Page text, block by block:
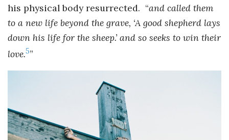
his physical body resurrected. “and called them
to a new life beyond the grave, ‘A good shepherd lays
down his life for the sheep.’ and so seeks to win their
love.5”